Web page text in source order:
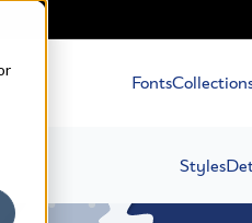
Fonts
Styles